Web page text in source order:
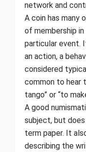
network and
A coin has many
of membership
particular event.
an action, a
considered
common to hear
tango” or “to
A good
subject, but
term paper. It
describing the